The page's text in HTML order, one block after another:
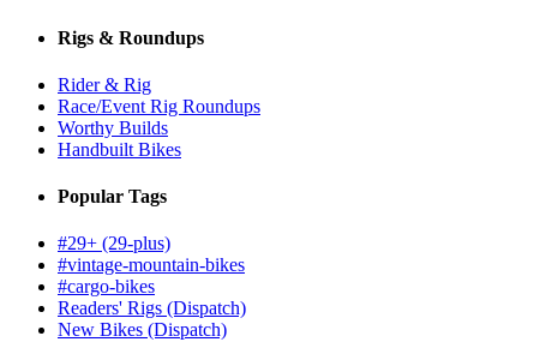
Rigs & Roundups
Rider & Rig
Race/Event Rig Roundups
Worthy Builds
Handbuilt Bikes
Popular Tags
#29+ (29-plus)
#vintage-mountain-bikes
#cargo-bikes
Readers' Rigs (Dispatch)
New Bikes (Dispatch)